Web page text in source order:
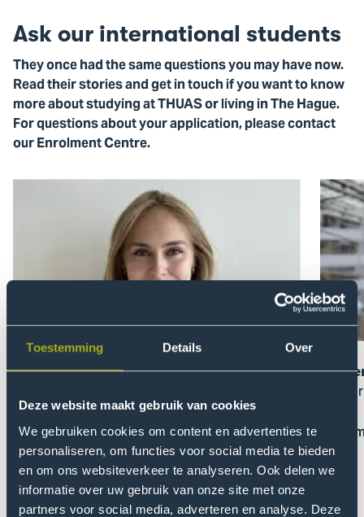
Toestemming Details Over
Deze website maakt gebruik van cookies
We gebruiken cookies om content en advertenties te
personaliseren, om functies voor social media te bieden
en om ons websiteverkeer te analyseren. Ook delen we
informatie over uw gebruik van onze site met onze
partners voor social media, adverteren en analyse. Deze
Ask our international students
They once had the same questions you may have now.
Read their stories and get in touch if you want to know
more about studying at THUAS or living in The Hague.
For questions about your application, please contact
our Enrolment Centre.
Knüppel
Zoe Knüppel
Read more and e-mail me
Open
modal
of
On
Read